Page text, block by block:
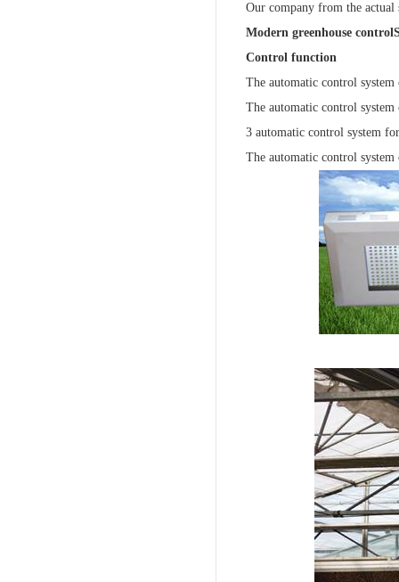
Our company from the
Modern greenhouse control
Control function
The automatic control
The automatic control
3 automatic control system
The automatic control